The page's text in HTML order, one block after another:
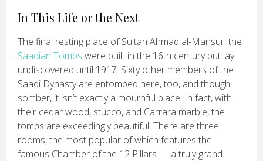
In This Life or the Next
The final resting place of Sultan Ahmad al-Mansur, the
Saadian Tombs were built in the 16th century but lay
undiscovered until 1917. Sixty other members of the
Saadi Dynasty are entombed here, too, and though
somber, it isn’t exactly a mournful place. In fact, with
their cedar wood, stucco, and Carrara marble, the
tombs are exceedingly beautiful. There are three
rooms, the most popular of which features the
famous Chamber of the 12 Pillars — a truly grand